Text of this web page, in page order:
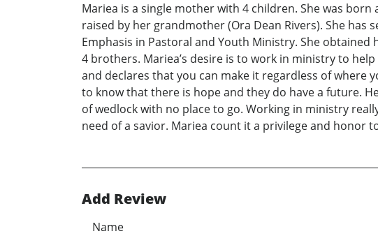
Mariea is a single mother with 4 children. She was born
raised by her grandmother (Ora Dean Rivers). She has
Emphasis in Pastoral and Youth Ministry. She obtained
4 brothers. Mariea’s desire is to work in ministry to
and declares that you can make it regardless of where
to know that there is hope and they do have a future.
of wedlock with no place to go. Working in ministry
need of a savior. Mariea count it a privilege and
Add Review
Name